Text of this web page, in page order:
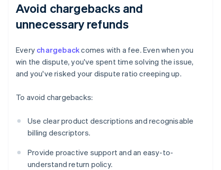
Avoid chargebacks and
unnecessary refunds
Every chargebackcomes with a fee. Even when you
win the dispute, you've spent time solving the issue,
and you've risked your dispute ratio creeping up.
To avoid chargebacks:
Use clear product descriptions and recognisable
billing descriptors.
Provide proactive support and an easy-to-
understand return policy.